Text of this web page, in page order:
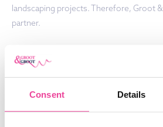
Consent Details
landscaping projects. Therefore, Groot
partner.
PEONY ROOTS
CONTACT US
Would you like to get some more